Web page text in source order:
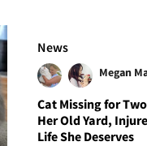
News
Megan
Cat Missing for
Her Old Yard,
Life She Deserves